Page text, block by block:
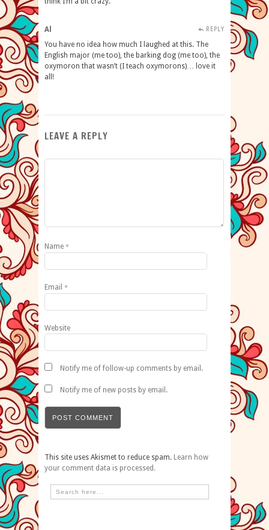
Al REPLY
You have no idea how much I laughed at this. The
English major (me too), the barking dog (me too), the
oxymoron that wasn’t (I teach oxymorons)… love it
all!
LEAVE A REPLY
Name *
Email *
Website
Notify me of follow-up comments by email.
Notify me of new posts by email.
This site uses Akismet to reduce spam. Learn how
your comment data is processed.